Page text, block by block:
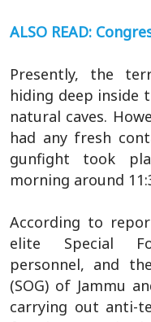
ALSO READ:
Presently, the
hiding deep inside
natural caves.
had any fresh
gunfight took
morning around
According to
elite Special
personnel, and
(SOG) of Jammu
carrying out anti-